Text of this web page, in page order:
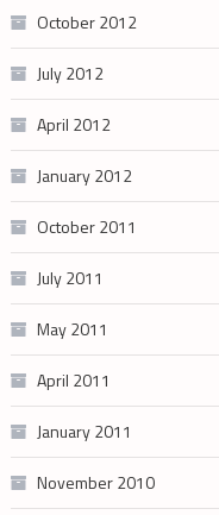
October 2012
July 2012
April 2012
January 2012
October 2011
July 2011
May 2011
April 2011
January 2011
November 2010